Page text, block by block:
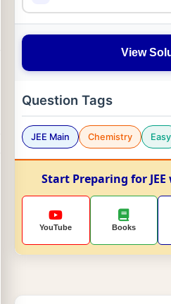
View
Question Tags
JEE Main Chemistry Easy
Start Preparing for
YouTube Books